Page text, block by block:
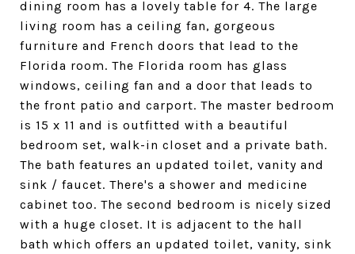
dining room has a lovely table for 4. The large
living room has a ceiling fan, gorgeous
furniture and French doors that lead to the
Florida room. The Florida room has glass
windows, ceiling fan and a door that leads to
the front patio and carport. The master bedroom
is 15 x 11 and is outfitted with a beautiful
bedroom set, walk-in closet and a private bath.
The bath features an updated toilet, vanity and
sink / faucet. There's a shower and medicine
cabinet too. The second bedroom is nicely sized
with a huge closet. It is adjacent to the hall
bath which offers an updated toilet, vanity, sink